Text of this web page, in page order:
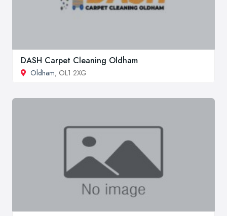
DASH Carpet Cleaning Oldham
Oldham, OL1 2XG